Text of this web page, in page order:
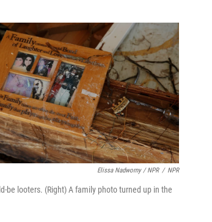
Elissa Nadworny / NPR / NPR
be looters. (Right) A family photo turned up in the